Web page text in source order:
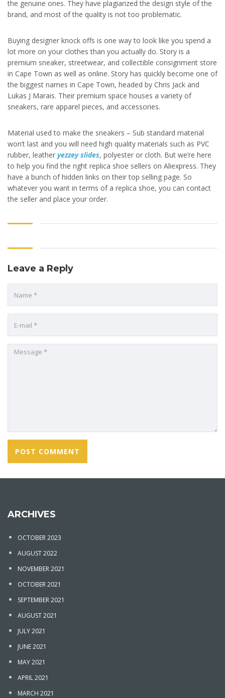
the genuine ones. They have plagiarized the design style of the
brand, and most of the quality is not too problematic.
Buying designer knock offs is one way to look like you spend a
lot more on your clothes than you actually do. Story is a
premium sneaker, streetwear, and collectible consignment store
in Cape Town as well as online. Story has quickly become one of
the biggest names in Cape Town, headed by Chris Jack and
Lukas J Marais. Their premium space houses a variety of
sneakers, rare apparel pieces, and accessories.
Material used to make the sneakers – Sub standard material
won’t last and you will need high quality materials such as PVC
rubber, leather yezzey slides, polyester or cloth. But we’re here
to help you find the right replica shoe sellers on Aliexpress. They
have a bunch of hidden links on their top selling page. So
whatever you want in terms of a replica shoe, you can contact
the seller and place your order.
Leave a Reply
ARCHIVES
OCTOBER 2023
AUGUST 2022
NOVEMBER 2021
OCTOBER 2021
SEPTEMBER 2021
AUGUST 2021
JULY 2021
JUNE 2021
MAY 2021
APRIL 2021
MARCH 2021